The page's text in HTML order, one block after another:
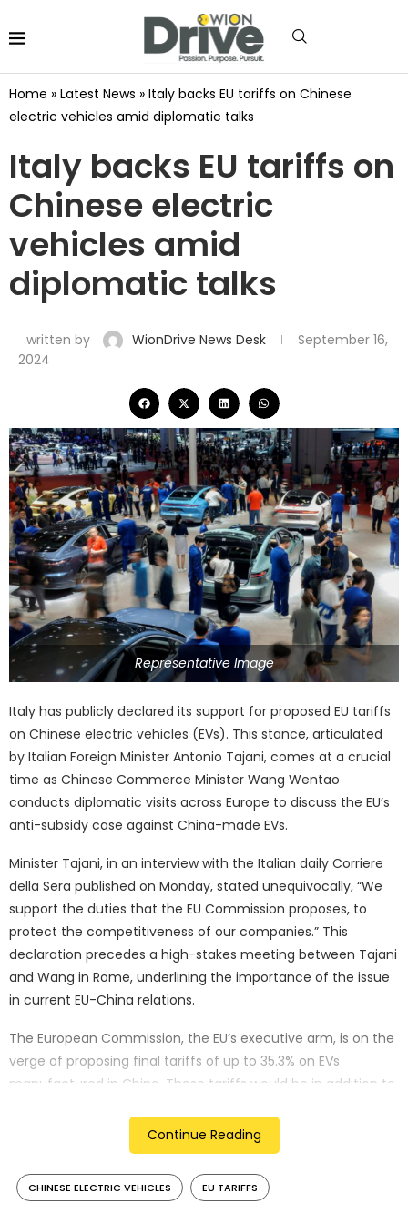
Home » Latest News » Italy backs EU tariffs on Chinese
electric vehicles amid diplomatic talks
Italy backs EU tariffs on
Chinese electric
vehicles amid
diplomatic talks
written by WionDrive News Desk
September 16,
2024
Representative Image
Italy has publicly declared its support for proposed EU tariffs
on Chinese electric vehicles (EVs). This stance, articulated
by Italian Foreign Minister Antonio Tajani, comes at a crucial
time as Chinese Commerce Minister Wang Wentao
conducts diplomatic visits across Europe to discuss the EU’s
anti-subsidy case against China-made EVs.
Minister Tajani, in an interview with the Italian daily Corriere
della Sera published on Monday, stated unequivocally, “We
support the duties that the EU Commission proposes, to
protect the competitiveness of our companies.” This
declaration precedes a high-stakes meeting between Tajani
and Wang in Rome, underlining the importance of the issue
in current EU-China relations.
The European Commission, the EU’s executive arm, is on the
verge of proposing final tariffs of up to 35.3% on EVs
manufactured in China. These tariffs would be in addition to
significantly impacting the competitiveness of Chinese EVs
in the European market.
Minister Wang’s European tour is seen as a critical diplomatic
Continue Reading
CHINESE ELECTRIC VEHICLES EU TARIFFS